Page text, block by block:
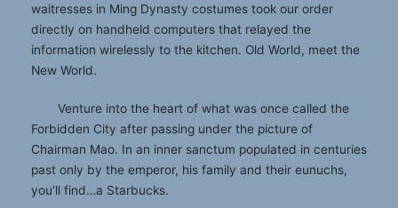
waitresses in Ming Dynasty costumes took our order
directly on handheld computers that relayed the
information wirelessly to the kitchen. Old World, meet the
New World.
Venture into the heart of what was once called the
Forbidden City after passing under the picture of
Chairman Mao. In an inner sanctum populated in centuries
past only by the emperor, his family and their eunuchs,
you’ll find…a Starbucks.